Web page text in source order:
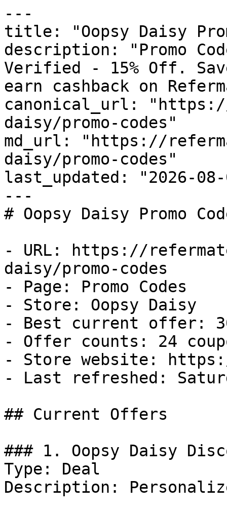
---
title: "Oopsy Daisy
description: "Promo
Verified - 15% Off.
earn cashback on
canonical_url:
daisy/promo-codes"
md_url: "https://
daisy/promo-codes"
last_updated: "2026-08-
---
# Oopsy Daisy Promo
- URL: https://
daisy/promo-codes
- Page: Promo Codes
- Store: Oopsy Daisy
- Best current offer:
- Offer counts: 24
- Store website: https://
- Last refreshed:
## Current Offers
### 1. Oopsy Daisy
Type: Deal
Description: